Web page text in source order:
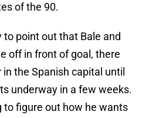
of the 90.
point out that Bale and
off in front of goal, there
in the Spanish capital until
underway in a few weeks.
to figure out how he wants